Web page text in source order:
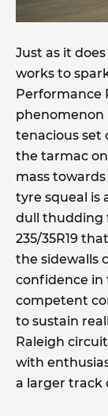
Just as it
works to
Performance
phenomenon
tenacious set
the tarmac
mass
tyre squeal is
dull thudding
235/35R19
the sidewalls
confidence in
competent
to sustain
Raleigh
with
a larger track